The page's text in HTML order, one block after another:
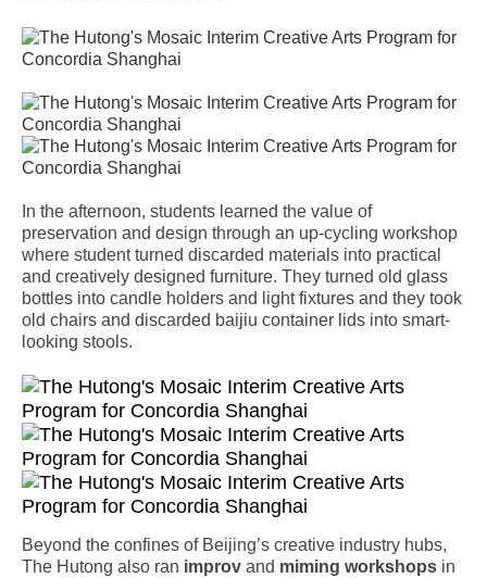
In the afternoon, students learned the value of
preservation and design through an up-cycling workshop
where student turned discarded materials into practical
and creatively designed furniture. They turned old glass
bottles into candle holders and light fixtures and they took
old chairs and discarded baijiu container lids into smart-
looking stools.
Beyond the confines of Beijing’s creative industry hubs,
The Hutong also ran improv and miming workshops in